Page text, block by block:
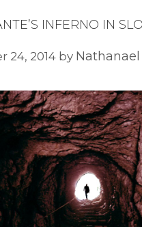
INFERNO IN
24, 2014 by